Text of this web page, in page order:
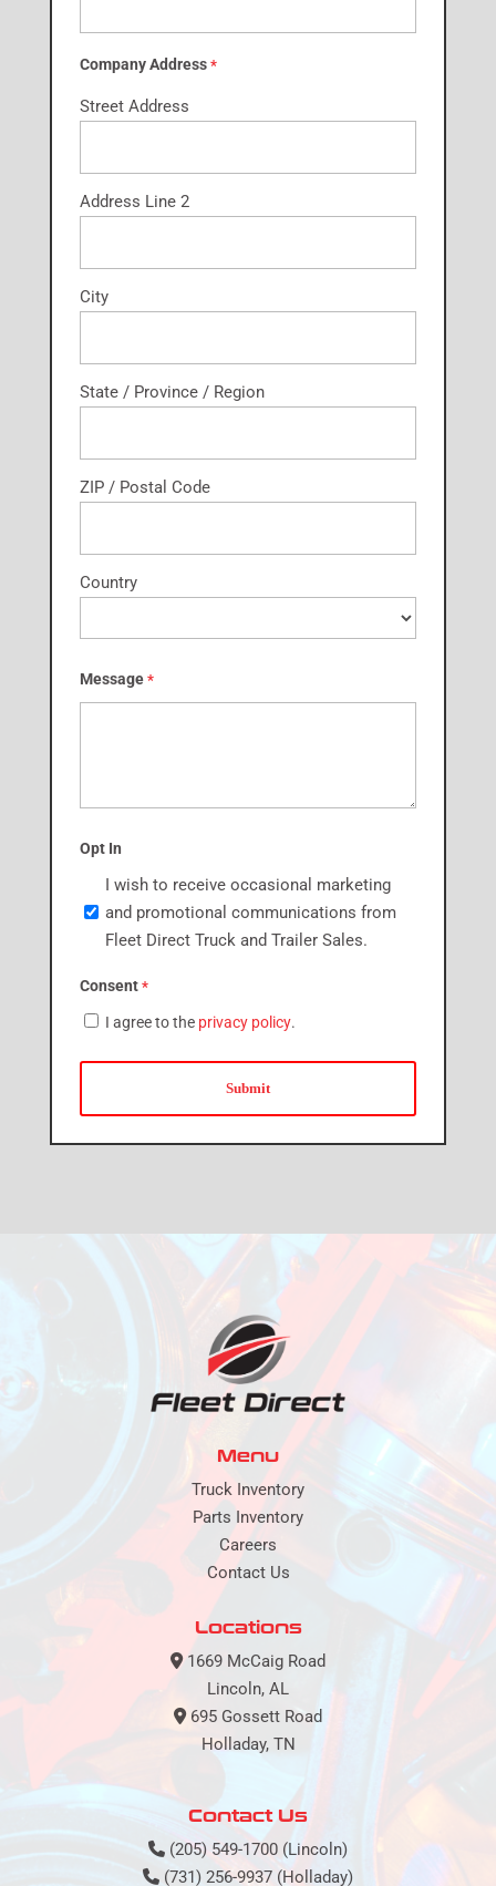
Company Address *
Street Address
Address Line 2
City
State / Province / Region
ZIP / Postal Code
Country
Message *
Opt In
I wish to receive occasional marketing
and promotional communications from
Fleet Direct Truck and Trailer Sales.
Consent *
I agree to the privacy policy.
Menu
Truck Inventory
Parts Inventory
Careers
Contact Us
Locations
1669 McCaig Road
Lincoln, AL
695 Gossett Road
Holladay, TN
Contact Us
(205) 549-1700 (Lincoln)
(731) 256-9937 (Holladay)